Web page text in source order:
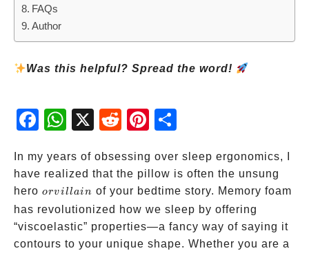
FAQs
Author
Was this helpful? Spread the word!
Fac
ebo
Wh
atsA
X
Red
dit
Pint
eres
In my years of obsessing over sleep ergonomics, I
have realized that the pillow is often the unsung
hero or
villain
orvillain of your bedtime story. Memory foam
has revolutionized how we sleep by offering
“viscoelastic” properties—a fancy way of saying it
contours to your unique shape. Whether you are a